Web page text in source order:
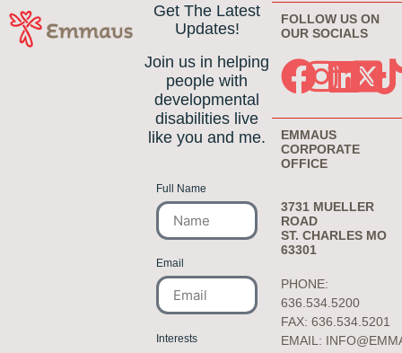
Get The Latest
Updates!
Join us in helping
people with
developmental
disabilities live
like you and me.
Full Name
Email
Interests
FOLLOW US ON
OUR SOCIALS
EMMAUS
CORPORATE
OFFICE
3731 MUELLER
ROAD
ST. CHARLES MO
63301
PHONE:
636.534.5200
FAX: 636.534.5201
EMAIL: